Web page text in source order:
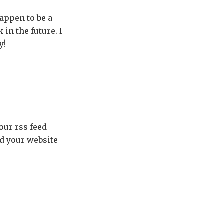
to be a
in the future. I
rss feed
your website